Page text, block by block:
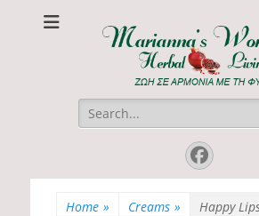
ΖΩΗ ΣΕ ΑΡΜΟΝΙΑ ΜΕ ΤΗ ΦΥΣΗ
Search
for:
Home » Creams » Happy